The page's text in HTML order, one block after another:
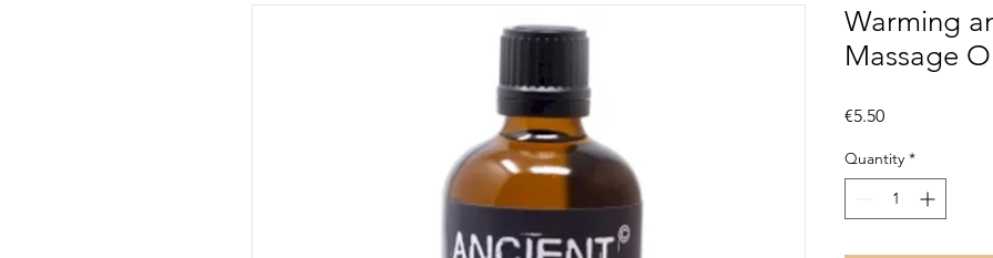
Warming
Massage
€5.50Price
Quantity *